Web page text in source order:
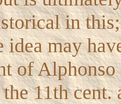
in
idea may
of
11th cent.